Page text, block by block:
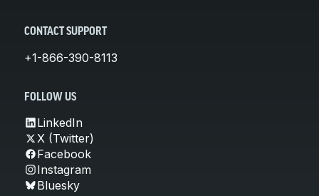
CONTACT SUPPORT
+1-866-390-8113
FOLLOW US
LinkedIn
X (Twitter)
Facebook
Instagram
Bluesky